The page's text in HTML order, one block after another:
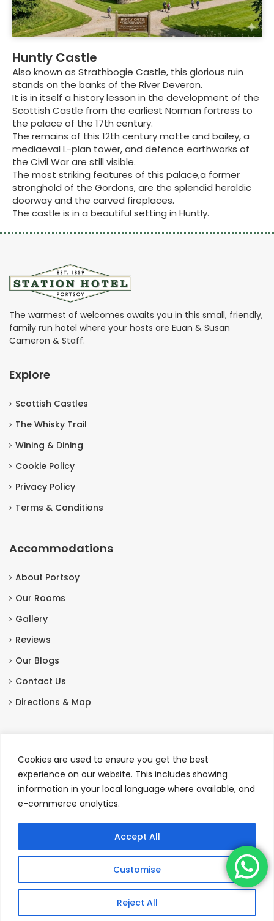
Cookies are used to ensure you get the best
experience on our website. This includes showing
information in your local language where available, and
e-commerce analytics.
Customise
Reject All
Accept All
Huntly Castle
Also known as Strathbogie Castle, this glorious ruin
stands on the banks of the River Deveron.
It is in itself a history lesson in the development of the
Scottish Castle from the earliest Norman fortress to
the palace of the 17th century.
The remains of this 12th century motte and bailey, a
mediaeval L-plan tower, and defence earthworks of
the Civil War are still visible.
The most striking features of this palace,a former
stronghold of the Gordons, are the splendid heraldic
doorway and the carved fireplaces.
The castle is in a beautiful setting in Huntly.
The warmest of welcomes awaits you in this small, friendly,
family run hotel where your hosts are Euan & Susan
Cameron & Staff.
Explore
Scottish Castles
The Whisky Trail
Wining & Dining
Cookie Policy
Privacy Policy
Terms & Conditions
Accommodations
About Portsoy
Our Rooms
Gallery
Reviews
Our Blogs
Contact Us
Directions & Map
Station Hotel, Seafield Street, Portsoy, Banffshire,
Scotland AB45 2QT
+44 01261 842327|+44 7413 076107
enquiries@stationhotelportsoy.co.uk